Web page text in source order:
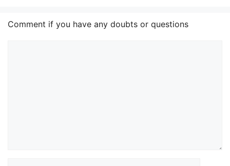
Comment if you have any doubts or questions